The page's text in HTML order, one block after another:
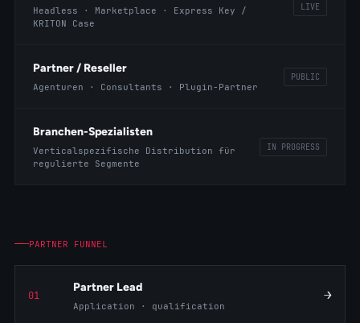
Headless · Marketplace · Express Key /
KRITON Case
LIVE
Partner / Reseller
Agenturen · Consultants · Plugin-Partner
PUBLIC
Branchen-Spezialisten
Verticalspezifische Distribution für
regulierte Segmente
IN PROGRESS
PARTNER FUNNEL
01
Partner Lead
Application · qualification
→